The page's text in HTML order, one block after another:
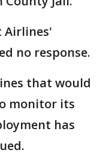
Airlines'
no response.
that would
monitor its
has